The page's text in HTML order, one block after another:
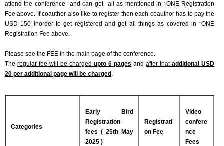
attend the conference and can get all as mentioned in *ONE Registration
Fee above. If coauthor also like to register then each coauthor has to pay the
USD 150 inorder to get registered and get all things as covered in *ONE
Registration Fee above.
Please see the FEE in the main page of the conference.
Theregular fee will be chargedupto 6 pages andafter thatadditional USD
20 per additional page will be charged .
Categories
Early Bird
Registration
fees ( 25th May
2025 )
Registrati
on Fee
Video
confere
nce
Fees